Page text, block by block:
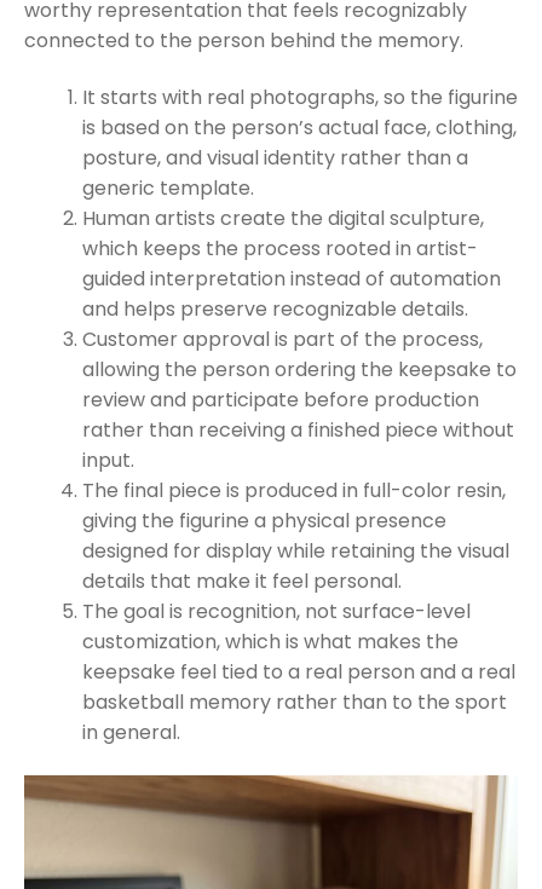
worthy representation that feels recognizably
connected to the person behind the memory.
It starts with real photographs, so the figurine
is based on the person’s actual face, clothing,
posture, and visual identity rather than a
generic template.
Human artists create the digital sculpture,
which keeps the process rooted in artist-
guided interpretation instead of automation
and helps preserve recognizable details.
Customer approval is part of the process,
allowing the person ordering the keepsake to
review and participate before production
rather than receiving a finished piece without
input.
The final piece is produced in full-color resin,
giving the figurine a physical presence
designed for display while retaining the visual
details that make it feel personal.
The goal is recognition, not surface-level
customization, which is what makes the
keepsake feel tied to a real person and a real
basketball memory rather than to the sport
in general.